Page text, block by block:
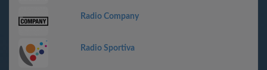
Radio Company
Radio Sportiva